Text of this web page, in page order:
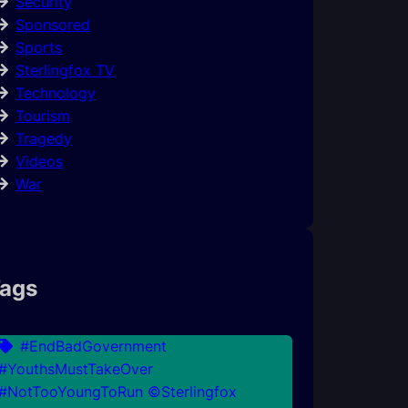
Sponsored
Sports
Sterlingfox TV
Technology
Tourism
Tragedy
Videos
War
#EndBadGovernment
©Sterlingfox